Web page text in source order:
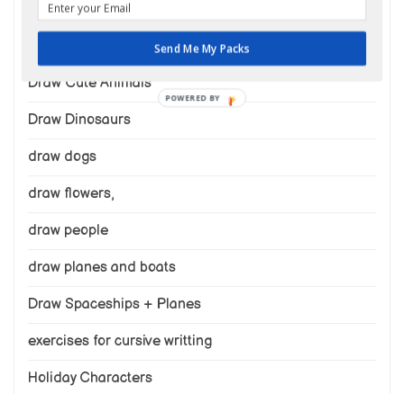
Draw cars and trucks
Draw Cute Animals
Draw Dinosaurs
draw dogs
draw flowers,
draw people
draw planes and boats
Draw Spaceships + Planes
exercises for cursive writting
Holiday Characters
Send Me My Packs
POWERED BY